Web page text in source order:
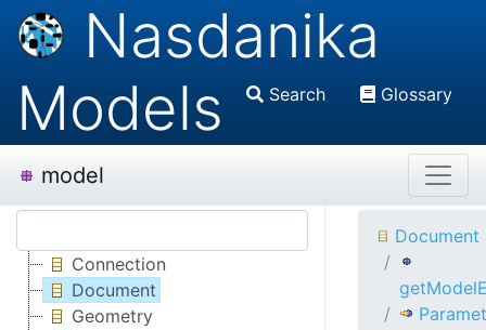
Nasdanika
Models
Search Glossary
model
Connection
Document
Geometry
Document